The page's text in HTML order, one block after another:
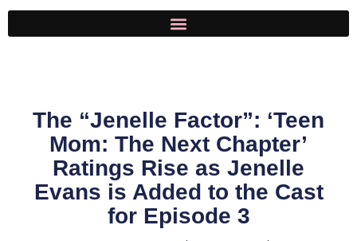
The “Jenelle Factor”: ‘Teen
Mom: The Next Chapter’
Ratings Rise as Jenelle
Evans is Added to the Cast
for Episode 3